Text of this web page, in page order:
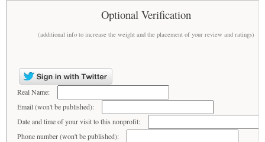
Optional Verification
(additional info to increase the weight and the placement of your review and ratings)
Real Name:
Email (won't be published):
Date and time of your visit to this nonprofit:
Phone number (won't be published):